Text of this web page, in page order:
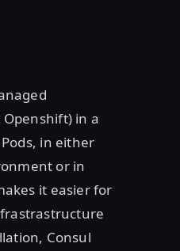
Openshift) in a
in either
or in
it easier for
Consul